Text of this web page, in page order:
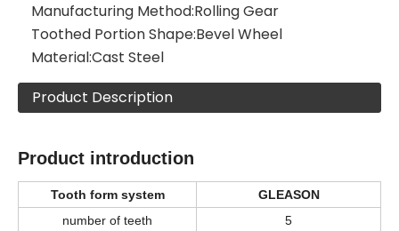
Manufacturing Method:Rolling Gear
Toothed Portion Shape:Bevel Wheel
Material:Cast Steel
Product Description
Product introduction
Tooth form system
GLEASON
number of teeth
5